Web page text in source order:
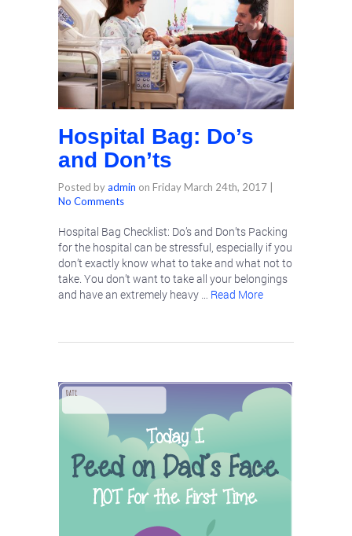
Hospital Bag: Do’s
and Don’ts
Posted byadmin on Friday March 24th, 2017
No Comments
Hospital Bag Checklist: Do’s and Don’ts Packing
for the hospital can be stressful, especially if you
don’t exactly know what to take and what not to
take. You don’t want to take all your belongings
and have an extremely heavy … Read More